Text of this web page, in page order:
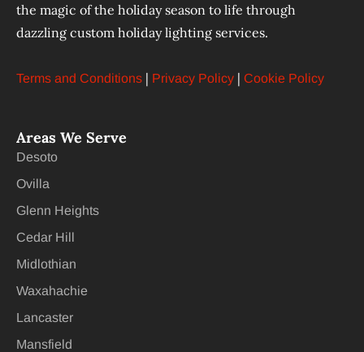
the magic of the holiday season to life through
dazzling custom holiday lighting services.
Terms and Conditions | Privacy Policy | Cookie Policy
Areas We Serve
Desoto
Ovilla
Glenn Heights
Cedar Hill
Midlothian
Waxahachie
Lancaster
Mansfield